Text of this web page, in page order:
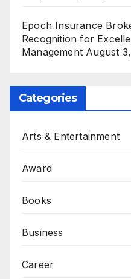
Epoch Insurance
Recognition for
Management August
Categories
Arts & Entertainment
Award
Books
Business
Career